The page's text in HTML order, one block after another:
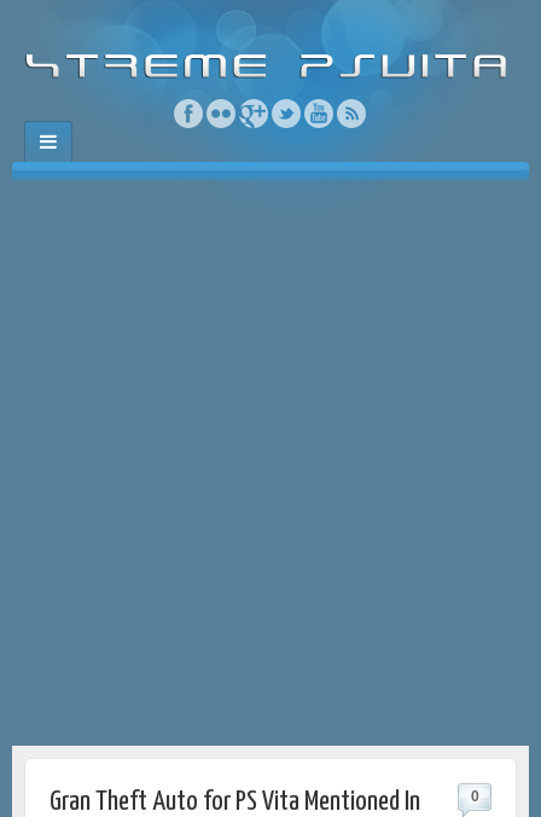
Gran Theft Auto for PS Vita Mentioned In
0